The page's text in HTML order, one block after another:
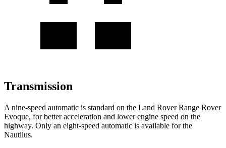
Transmission
A nine-speed automatic is standard on the Land Rover Range Rover
Evoque, for better acceleration and lower engine speed on the
highway. Only an eight-speed automatic is available for the
Nautilus.